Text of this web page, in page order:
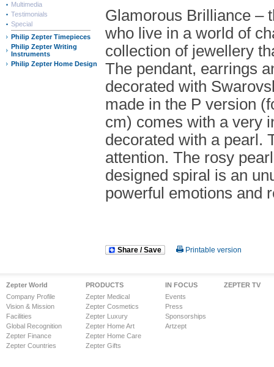
Multimedia
Testimonials
Special
Philip Zepter Timepieces
Philip Zepter Writing
Instruments
Philip Zepter Home Design
Glamorous Brilliance –
who live in a world of
collection of jewellery
The pendant, earrings
decorated with
made in the P version
cm) comes with a very
decorated with a pearl.
attention. The rosy
designed spiral is an
powerful emotions and
Share / Save Printable version
Zepter World
Company Profile
Vision & Mission
Facilities
Global Recognition
Zepter Finance
Zepter Countries
PRODUCTS
Zepter Medical
Zepter Cosmetics
Zepter Luxury
Zepter Home Art
Zepter Home Care
Zepter Gifts
IN FOCUS
Events
Press
Sponsorships
Artzept
ZEPTER TV